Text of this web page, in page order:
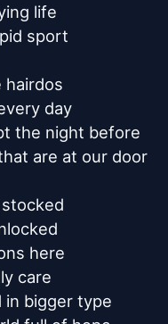
life
sport
hairdos
day
the night before
are at our door
here
care
in bigger type